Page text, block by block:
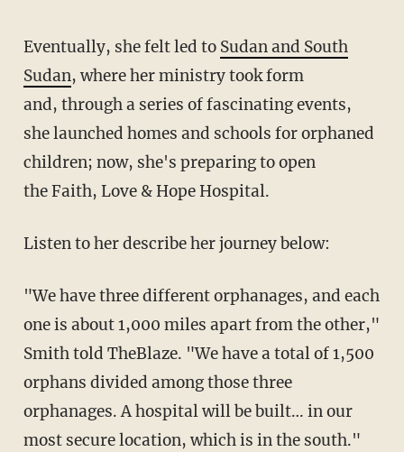
Eventually, she felt led to Sudan and South
Sudan, where her ministry took form
and, through a series of fascinating events,
she launched homes and schools for orphaned
children; now, she's preparing to open
the Faith, Love & Hope Hospital.
Listen to herdescribeher journey below:
"We have three different orphanages, and each
one is about 1,000 miles apart from the other,"
Smith told TheBlaze. "We have a total of 1,500
orphans divided among those three
orphanages. A hospital will be built… in our
most secure location, which is in the south."